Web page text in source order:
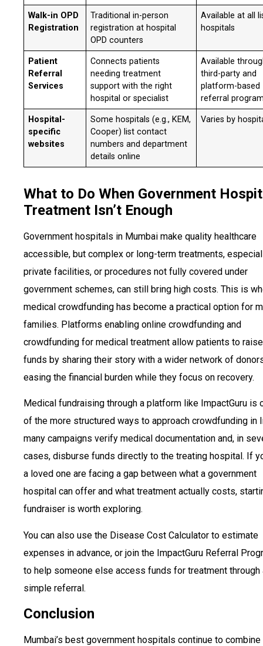
Walk-in OPD
Registration
Traditional in-person
registration at hospital
OPD counters
Available at all
hospitals
Patient
Referral
Services
Connects patients
needing treatment
support with the right
hospital or specialist
Available
third-party and
platform-based
referral
Hospital-
specific
websites
Some hospitals (e.g., KEM,
Cooper) list contact
numbers and department
details online
Varies by
What to Do When Government
Treatment Isn’t Enough
Government hospitals in Mumbai make quality healthcare
accessible, but complex or long-term treatments,
private facilities, or procedures not fully covered under
government schemes, can still bring high costs. This is
medical crowdfunding has become a practical option for
families. Platforms enabling online crowdfunding and
crowdfunding for medical treatment allow patients to raise
funds by sharing their story with a wider network of
easing the financial burden while they focus on recovery.
Medical fundraising through a platform like ImpactGuru is
of the more structured ways to approach crowdfunding in
many campaigns verify medical documentation and, in
cases, disburse funds directly to the treating hospital. If
a loved one are facing a gap between what a government
hospital can offer and what treatment actually costs,
fundraiser is worth exploring.
You can also use the Disease Cost Calculator to estimate
expenses in advance, or join the ImpactGuru Referral
to help someone else access funds for treatment through
simple referral.
Conclusion
Mumbai’s best government hospitals continue to combine